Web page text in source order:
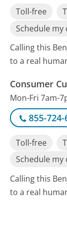
Toll-free
Schedule my
Calling this
to a real
Consumer
Mon-Fri 7am-
855-724-
Toll-free
Schedule my
Calling this
to a real